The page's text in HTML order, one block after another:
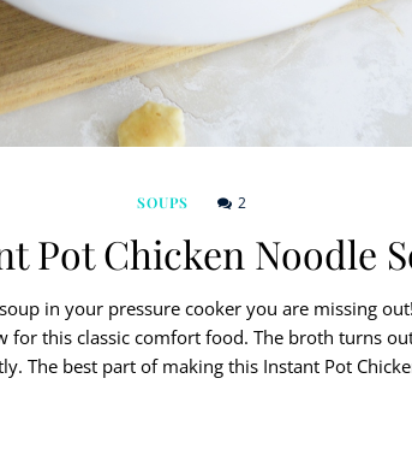
SOUPS 2
Pot Chicken Noodle
in your pressure cooker you are missing
for this classic comfort food. The broth turns
The best part of making this Instant Pot